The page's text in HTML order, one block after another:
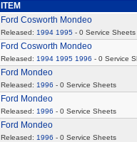
ITEM
Ford Cosworth Mondeo
Released: 1994 1995- 0 Service Sheets
Ford Cosworth Mondeo
Released: 1994 1995 1996 - 0 Service
Ford Mondeo
Released: 1996 - 0 Service Sheets
Ford Mondeo
Released: 1996 - 0 Service Sheets
Ford Mondeo
Released: 1996 - 0 Service Sheets